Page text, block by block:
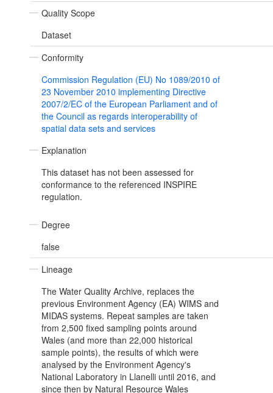
Quality Scope
Dataset
Conformity
Commission Regulation (EU) No 1089/2010 of
23 November 2010 implementing Directive
2007/2/EC of the European Parliament and of
the Council as regards interoperability of
spatial data sets and services
Explanation
This dataset has not been assessed for
conformance to the referenced INSPIRE
regulation.
Degree
false
Lineage
The Water Quality Archive, replaces the
previous Environment Agency (EA) WIMS and
MIDAS systems. Repeat samples are taken
from 2,500 fixed sampling points around
Wales (and more than 22,000 historical
sample points), the results of which were
analysed by the Environment Agency's
National Laboratory in Llanelli until 2016, and
since then by Natural Resource Wales